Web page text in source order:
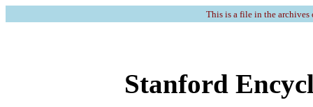
This is a file in the
Stanford